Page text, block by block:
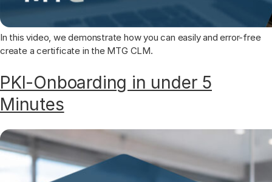
In this video, we demonstrate how you can easily and error-free
create a certificate in the MTG CLM.
PKI-Onboarding in under 5
Minutes